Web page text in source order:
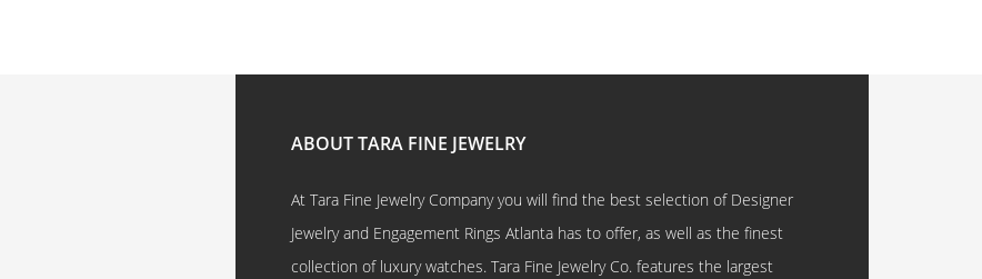
ABOUT TARA FINE JEWELRY
At Tara Fine Jewelry Company you will find the best selection of Designer
Jewelry and Engagement Rings Atlanta has to offer, as well as the finest
collection of luxury watches. Tara Fine Jewelry Co. features the largest